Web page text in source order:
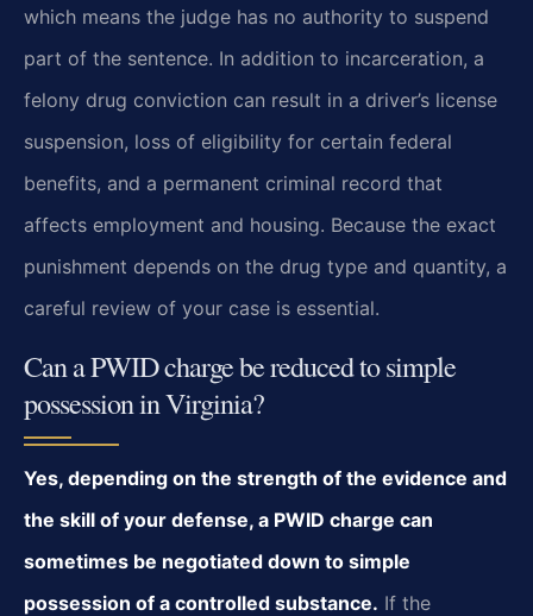
which means the judge has no authority to suspend
part of the sentence. In addition to incarceration, a
felony drug conviction can result in a driver’s license
suspension, loss of eligibility for certain federal
benefits, and a permanent criminal record that
affects employment and housing. Because the exact
punishment depends on the drug type and quantity, a
careful review of your case is essential.
Can a PWID charge be reduced to simple
possession in Virginia?
Yes, depending on the strength of the evidence and
the skill of your defense, a PWID charge can
sometimes be negotiated down to simple
possession of a controlled substance. If the